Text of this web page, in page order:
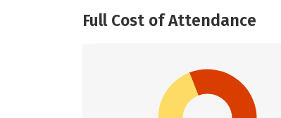
Full Cost of Attendance